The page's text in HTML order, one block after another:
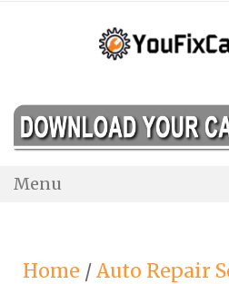
Menu
Home /Auto Repair